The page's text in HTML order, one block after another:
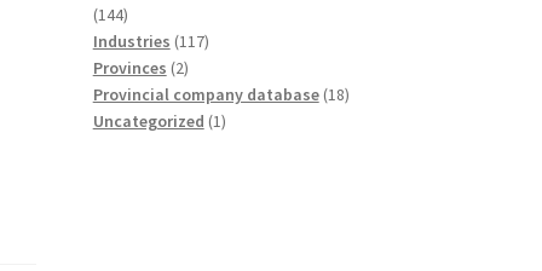
144144
products
Industries 117117
Provinces 22
products
Provincial company database 1818
Uncategorized 11